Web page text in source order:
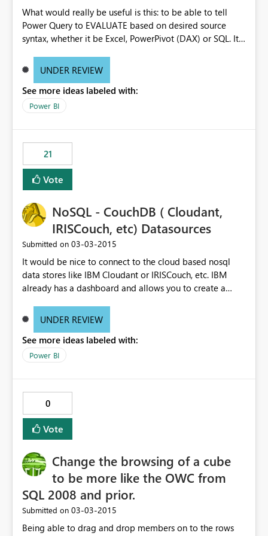
What would really be useful is this: to be able to tell
Power Query to EVALUATE based on desired source
syntax, whether it be Excel, PowerPivot (DAX) or SQL. It
appropriate “formula” engine. Something like
“MyDAXFormula”)).
UNDER REVIEW
See more ideas labeled with:
Power BI
21
Vote
NoSQL - CouchDB ( Cloudant,
IRISCouch, etc) Datasources
Submitted on ‎03-03-2015
It would be nice to connect to the cloud based nosql
data stores like IBM Cloudant or IRISCouch, etc. IBM
already has a dashboard and allows you to create a
any PowerBI capabilities.
UNDER REVIEW
See more ideas labeled with:
Power BI
0
Vote
Change the browsing of a cube
to be more like the OWC from
SQL 2008 and prior.
Submitted on ‎03-03-2015
Being able to drag and drop members on to the rows